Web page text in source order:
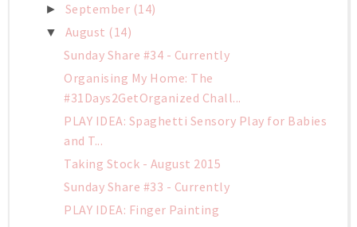
► September (14)
▼ August (14)
Sunday Share #34 - Currently
Organising My Home: The
#31Days2GetOrganized Chall...
PLAY IDEA: Spaghetti Sensory Play for Babies
and T...
Taking Stock - August 2015
Sunday Share #33 - Currently
PLAY IDEA: Finger Painting